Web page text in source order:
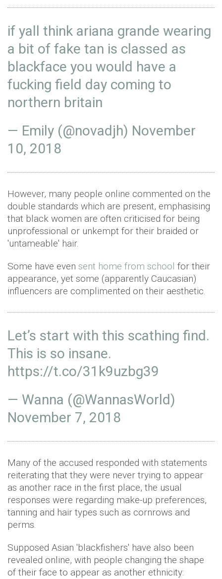
if yall think ariana grande wearing
a bit of fake tan is classed as
blackface you would have a
fucking field day coming to
northern britain
— Emily (@novadjh) November
10, 2018
However, many people online commented on the
double standards which are present, emphasising
that black women are often criticised for being
unprofessional or unkempt for their braided or
'untameable' hair.
Some have even sent home from school for their
appearance, yet some (apparently Caucasian)
influencers are complimented on their aesthetic.
Let’s start with this scathing find.
This is so insane.
https://t.co/31k9uzbg39
— Wanna (@WannasWorld)
November 7, 2018
Many of the accused responded with statements
reiterating that they were never trying to appear
as another race in the first place, the usual
responses were regarding make-up preferences,
tanning and hair types such as cornrows and
perms.
Supposed Asian 'blackfishers' have also been
revealed online, with people changing the shape
of their face to appear as another ethnicity: